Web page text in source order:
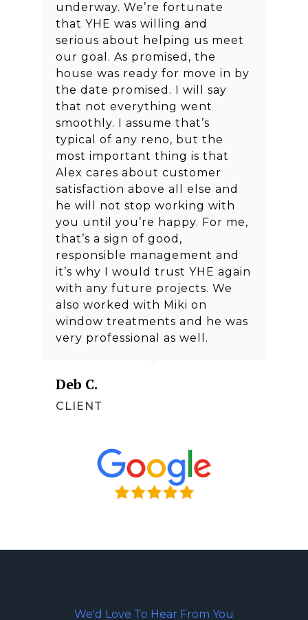
underway. We’re fortunate
that YHE was willing and
serious about helping us meet
our goal. As promised, the
house was ready for move in by
the date promised. I will say
that not everything went
smoothly. I assume that’s
typical of any reno, but the
most important thing is that
Alex cares about customer
satisfaction above all else and
he will not stop working with
you until you’re happy. For me,
that’s a sign of good,
responsible management and
it’s why I would trust YHE again
with any future projects. We
also worked with Miki on
window treatments and he was
very professional as well.
Deb C.
CLIENT
We'd Love To Hear From You